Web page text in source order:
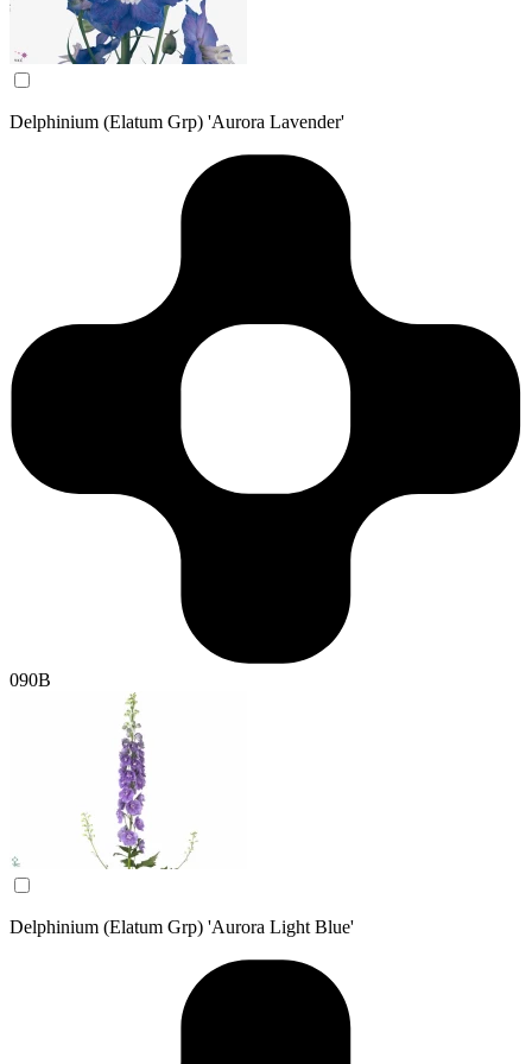
Delphinium (Elatum Grp) 'Aurora Lavender'
090B
Delphinium (Elatum Grp) 'Aurora Light Blue'